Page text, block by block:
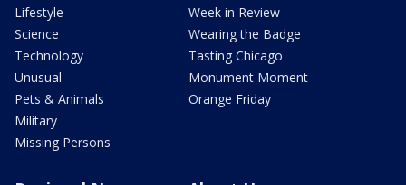
Lifestyle
Science
Technology
Unusual
Pets & Animals
Military
Missing Persons
Week in Review
Wearing the Badge
Tasting Chicago
Monument Moment
Orange Friday